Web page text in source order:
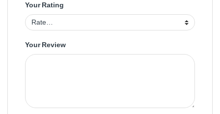
Your Rating
Your Review